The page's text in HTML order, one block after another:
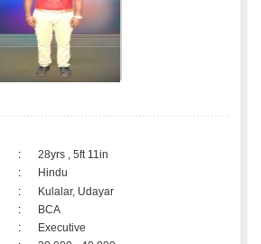
:
28yrs , 5ft 11in
:
Hindu
:
Kulalar, Udayar
:
BCA
:
Executive